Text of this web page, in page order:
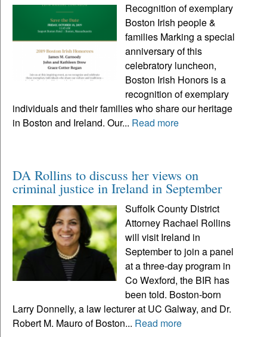
Recognition of exemplary
Boston Irish people &
families Marking a special
anniversary of this
celebratory luncheon,
Boston Irish Honors is a
recognition of exemplary
individuals and their families who share our heritage
in Boston and Ireland. Our... Read more
DA Rollins to discuss her views on
criminal justice in Ireland in September
Suffolk County District
Attorney Rachael Rollins
will visit Ireland in
September to join a panel
at a three-day program in
Co Wexford, the BIR has
been told. Boston-born
Larry Donnelly, a law lecturer at UC Galway, and Dr.
Robert M. Mauro of Boston... Read more